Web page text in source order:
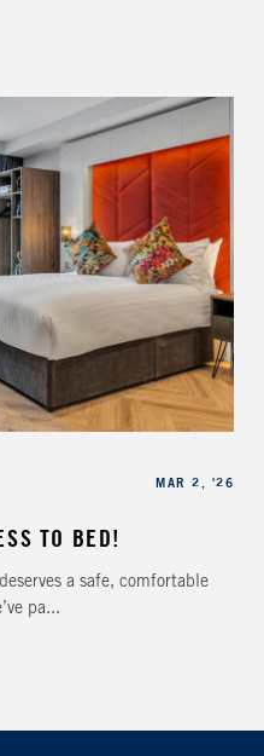
MAR 2, '26
TO BED!
a safe, comfortable
pa...